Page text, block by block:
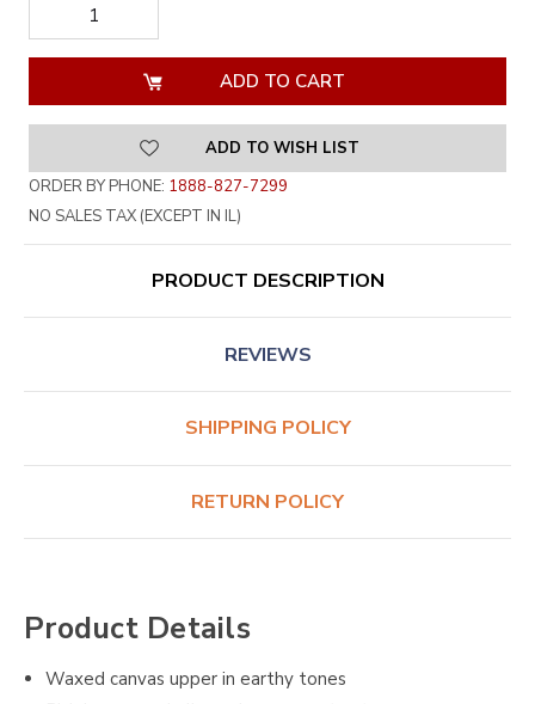
DECREASE
QUANTITY
OF
QUANTITY
OF
UNDEFINED
ADD TO WISH LIST
ORDER BY PHONE: 1888-827-7299
NO SALES TAX (EXCEPT IN IL)
PRODUCT DESCRIPTION
REVIEWS
SHIPPING POLICY
RETURN POLICY
Product Details
Waxed canvas upper in earthy tones